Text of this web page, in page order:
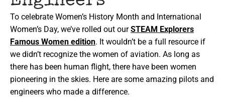
To celebrate Women’s History Month and International
Women’s Day, we’ve rolled out ourSTEAM Explorers
Famous Women edition. It wouldn’t be a full resource if
we didn’t recognize the women of aviation. As long as
there has been human flight, there have been women
pioneering in the skies. Here are some amazing pilots and
engineers who made a difference.